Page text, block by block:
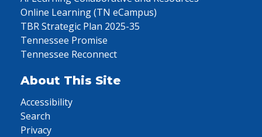
Online Learning (TN eCampus)
TBR Strategic Plan 2025-35
Tennessee Promise
Tennessee Reconnect
About This Site
Accessibility
Search
Privacy